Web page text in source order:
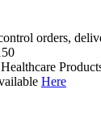
orders,
Here